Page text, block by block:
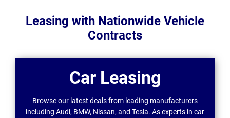
Leasing with Nationwide Vehicle
Contracts
Car Leasing
Browse our latest deals from leading manufacturers
including Audi, BMW, Nissan, and Tesla. As experts in car